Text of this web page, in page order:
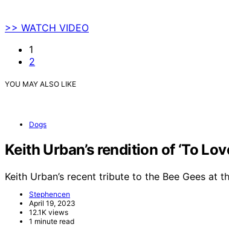
>> WATCH VIDEO
1
2
YOU MAY ALSO LIKE
Dogs
Keith Urban’s rendition of ‘To
Keith Urban’s recent tribute to the Bee Gees at
Stephencen
April 19, 2023
12.1K views
1 minute read